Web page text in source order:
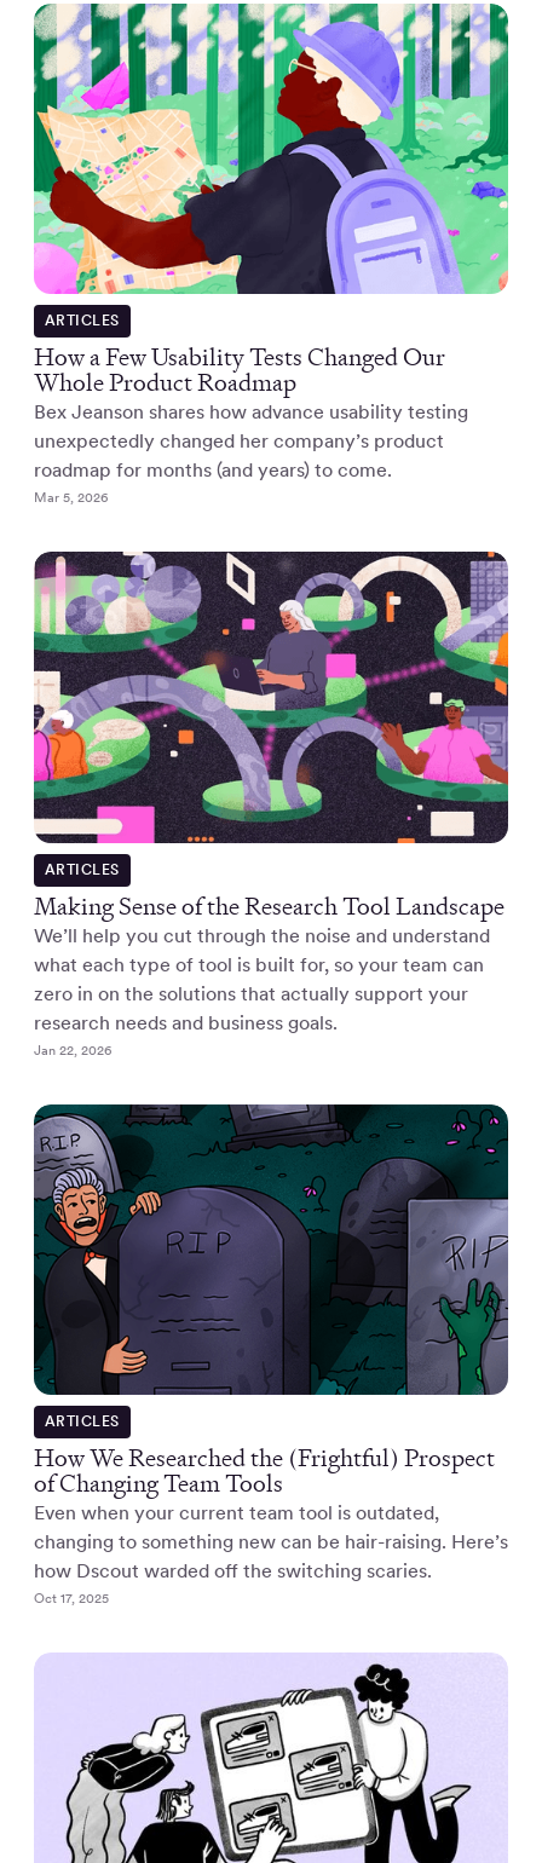
ARTICLES
How a Few Usability Tests Changed Our
Whole Product Roadmap
Bex Jeanson shares how advance usability testing
unexpectedly changed her company’s product
roadmap for months (and years) to come.
Mar 5, 2026
ARTICLES
Making Sense of the Research Tool Landscape
We’ll help you cut through the noise and understand
what each type of tool is built for, so your team can
zero in on the solutions that actually support your
research needs and business goals.
Jan 22, 2026
ARTICLES
How We Researched the (Frightful) Prospect
of Changing Team Tools
Even when your current team tool is outdated,
changing to something new can be hair-raising. Here’s
how Dscout warded off the switching scaries.
Oct 17, 2025